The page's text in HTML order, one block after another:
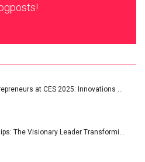
at CES 2025: Innovations ...
The Visionary Leader Transformi...